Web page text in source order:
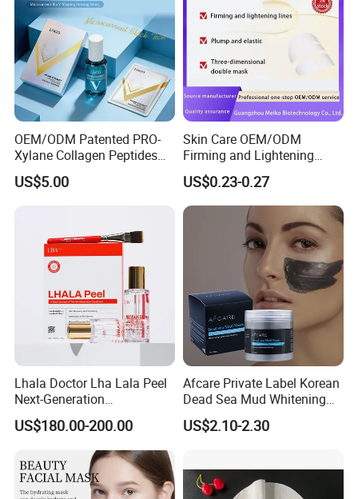
OEM/ODM Patented PRO-
Xylane Collagen Peptides
Multi-Dimensional Anti-
Aging Instant Lifting V-
Tightening Mask
US$5.00
Skin Care OEM/ODM
Firming and Lightening
Lines Moisturizing Facial
Mask
US$0.23-0.27
Lhala Doctor Lha Lala Peel
Next-Generation
Professional-Grade Skin
Regeneration Treatment 5th
Generation Peel Helps
Effectively Promote
Collagen Synthesis
US$180.00-200.00
Afcare Private Label Korean
Dead Sea Mud Whitening
Facial Mask
US$2.10-2.30